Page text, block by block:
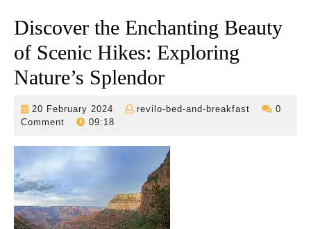
Discover the Enchanting Beauty
of Scenic Hikes: Exploring
Nature’s Splendor
20 February 2024
20
revilo-bed-and-breakfast
revilo-
0
Comment
09:18